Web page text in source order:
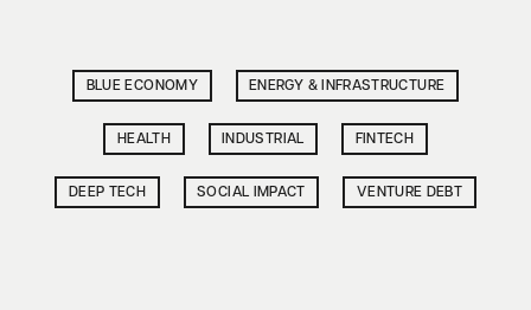
BLUE ECONOMY ENERGY & INFRASTRUCTURE
HEALTH INDUSTRIAL FINTECH
DEEP TECH SOCIAL IMPACT VENTURE DEBT